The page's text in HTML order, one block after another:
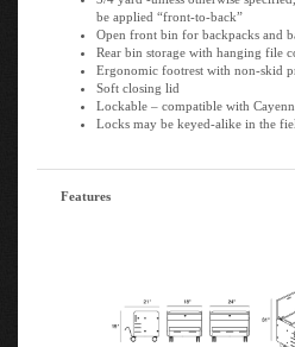
be applied “front-to-back”
Open front bin for backpacks and
Rear bin storage with hanging file
Ergonomic footrest with non-skid
Soft closing lid
Lockable – compatible with
Locks may be keyed-alike in the
Features